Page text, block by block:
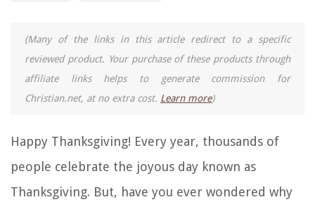
(Many of the links in this article redirect to a specific
reviewed product. Your purchase of these products through
affiliate links helps to generate commission for
Christian.net, at no extra cost. Learn more)
Happy Thanksgiving! Every year, thousands of
people celebrate the joyous day known as
Thanksgiving. But, have you ever wondered why